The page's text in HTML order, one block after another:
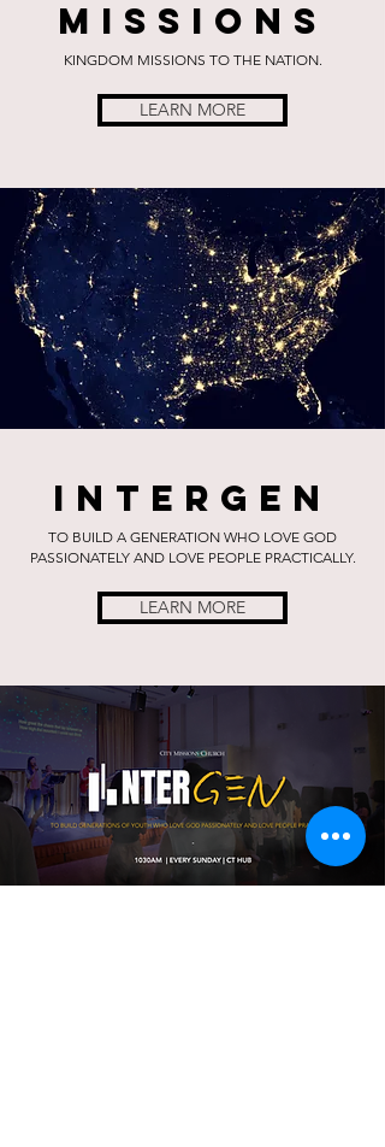
Missions
KINGDOM MISSIONS TO THE NATION.
LEARN MORE
Intergen
TO BUILD A GENERATION WHO LOVE GOD
PASSIONATELY AND LOVE PEOPLE PRACTICALLY.
LEARN MORE